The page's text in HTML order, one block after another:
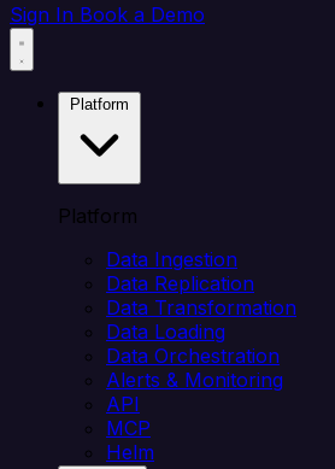
Sign In Book a Demo
Platform
Data Ingestion
Data Replication
Data Transformation
Data Loading
Data Orchestration
Alerts & Monitoring
API
MCP
Helm